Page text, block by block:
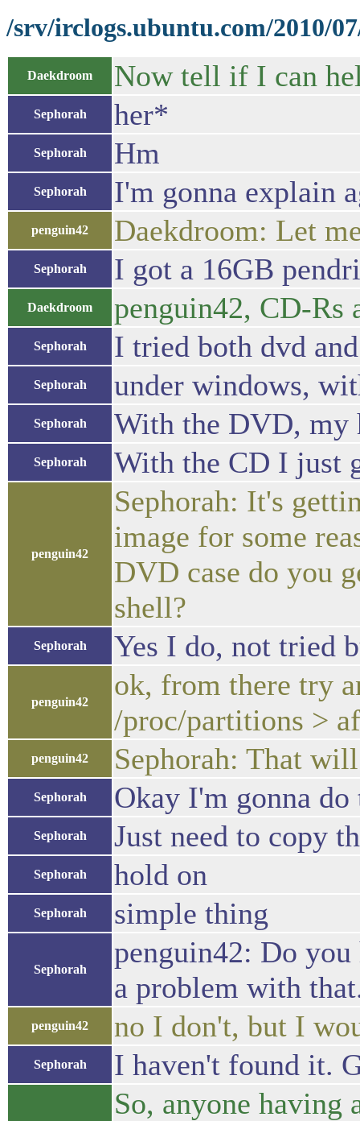
/srv/irclogs.ubuntu.com/2010/
Daekdroom Now tell if I can
Sephorah her*
Sephorah Hm
Sephorah I'm gonna explain
penguin42 Daekdroom: Let
Sephorah I got a 16GB
Daekdroom penguin42, CD-Rs
Sephorah I tried both dvd
Sephorah under windows,
Sephorah With the DVD, my
Sephorah With the CD I just
penguin42
Sephorah: It's
image for some
DVD case do you
shell?
Sephorah Yes I do, not tried
penguin42
ok, from there try
/proc/partitions >
penguin42 Sephorah: That
Sephorah Okay I'm gonna do
Sephorah Just need to copy
Sephorah hold on
Sephorah simple thing
Sephorah
penguin42: Do
a problem with
penguin42 no I don't, but I
Sephorah I haven't found it.
So, anyone